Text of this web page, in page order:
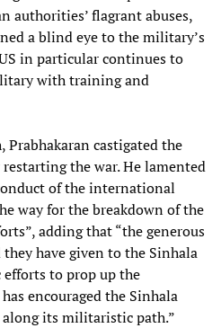
authorities’ flagrant abuses,
a blind eye to the military’s
in particular continues to
with training and
Prabhakaran castigated the
the war. He lamented
of the international
way for the breakdown of the
adding that “the generous
have given to the Sinhala
to prop up the
encouraged the Sinhala
its militaristic path.”